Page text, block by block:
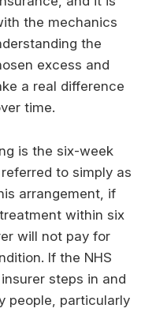
the mechanics
the
excess and
a real difference
time.
is the six-week
to simply as
arrangement, if
within six
will not pay for
If the NHS
steps in and
people, particularly